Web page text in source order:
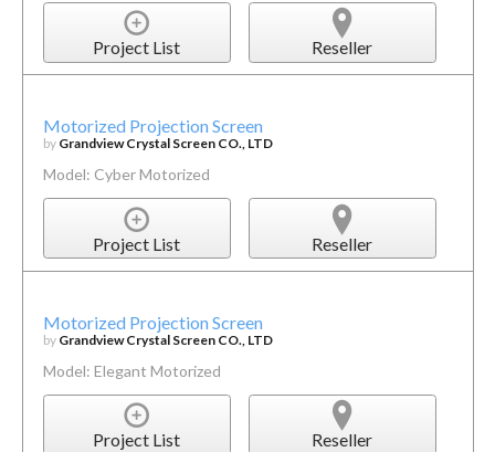
Project List Reseller
Motorized Projection Screen
by Grandview Crystal Screen CO., LTD
Model: Cyber Motorized
Project List Reseller
Motorized Projection Screen
by Grandview Crystal Screen CO., LTD
Model: Elegant Motorized
Project List Reseller